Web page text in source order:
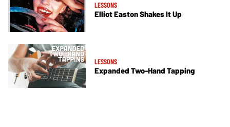
LESSONS
Elliot Easton Shakes It Up
LESSONS
Expanded Two-Hand Tapping